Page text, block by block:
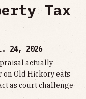
Tax
24, 2026
actually
on Old Hickory eats
as court challenge